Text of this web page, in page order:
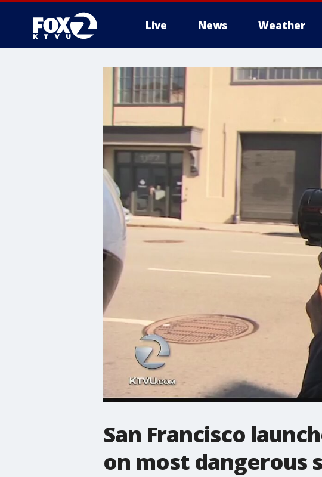
Live News Weather
San Francisco
on most dangerous